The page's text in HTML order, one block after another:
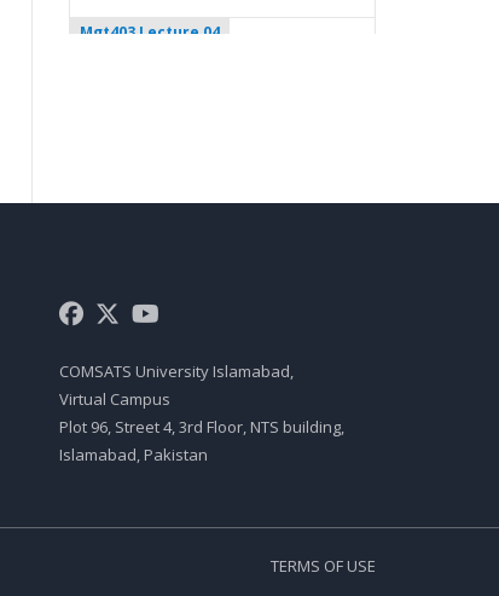
Mgt403 Lecture 04
MODEL OF ENTREPRENEURIAL
Mgt403 Lecture 05
BETWEEN CREATIVITY AND
INNOVATION, UNDERSTAND
PARADIGMS, BARRIERS TO
CREATIVITY, HOW TO SPUR
IMAGINATION
COMSATS University Islamabad,
Virtual Campus
Plot 96, Street 4, 3rd Floor, NTS building,
Islamabad, Pakistan
TERMS OF USE